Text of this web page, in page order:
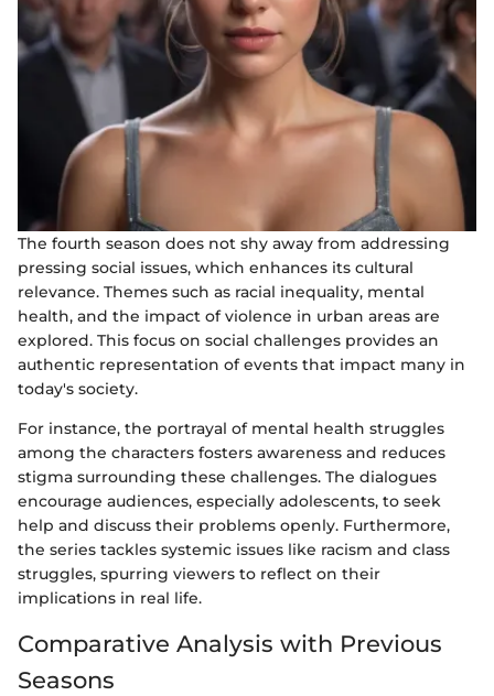
The fourth season does not shy away from addressing
pressing social issues, which enhances its cultural
relevance. Themes such as racial inequality, mental
health, and the impact of violence in urban areas are
explored. This focus on social challenges provides an
authentic representation of events that impact many in
today's society.
For instance, the portrayal of mental health struggles
among the characters fosters awareness and reduces
stigma surrounding these challenges. The dialogues
encourage audiences, especially adolescents, to seek
help and discuss their problems openly. Furthermore,
the series tackles systemic issues like racism and class
struggles, spurring viewers to reflect on their
implications in real life.
Comparative Analysis with Previous
Seasons